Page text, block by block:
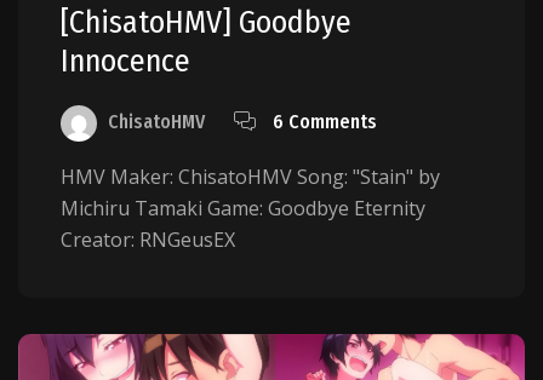
[ChisatoHMV] Goodbye
Innocence
ChisatoHMV 6 Comments
HMV Maker: ChisatoHMV Song: "Stain" by
Michiru Tamaki Game: Goodbye Eternity
Creator: RNGeusEX